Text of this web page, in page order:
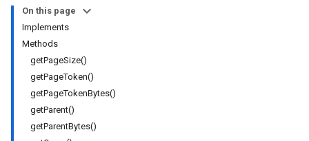
On this page
Implements
Methods
getPageSize()
getPageToken()
getPageTokenBytes()
getParent()
getParentBytes()